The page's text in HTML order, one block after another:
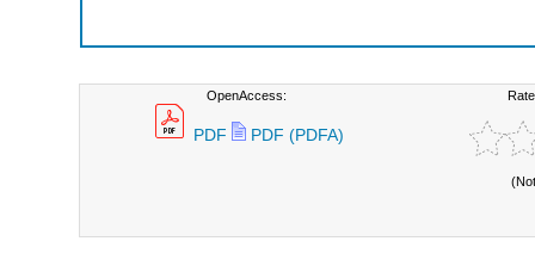
OpenAccess:
PDF PDF (PDFA)